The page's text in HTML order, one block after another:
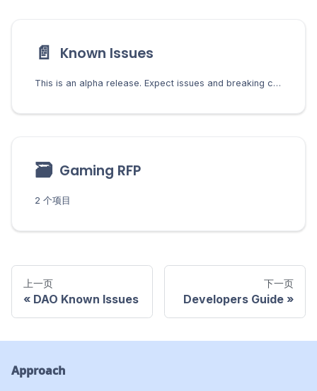
📄️ Known Issues
This is an alpha release. Expect issues and breaking changes. The following known issues are being tracked and worked on.
🗃 Gaming RFP
2 个项目
上一页
DAO Known Issues
下一页
Developers Guide
Approach